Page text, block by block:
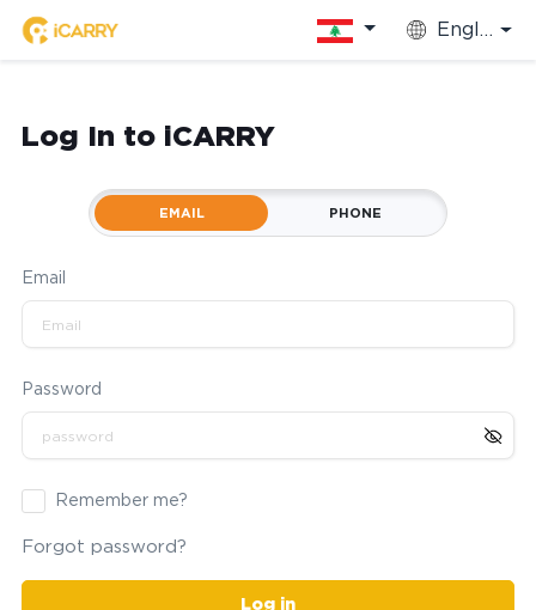
English
Log In to iCARRY
EMAIL PHONE
Email
Password
Remember me?
Forgot password?
Log in